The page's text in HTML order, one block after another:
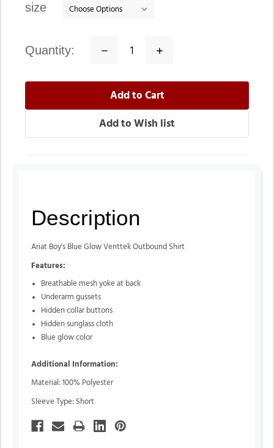
size
quantity:
Decrease
Increase
Description
Ariat Boy's Blue Glow Venttek Outbound Shirt
Features:
Breathable mesh yoke at back
Underarm gussets
Hidden collar buttons
Hidden sunglass cloth
Blue glow color
Additional Information:
Material: 100% Polyester
Sleeve Type: Short